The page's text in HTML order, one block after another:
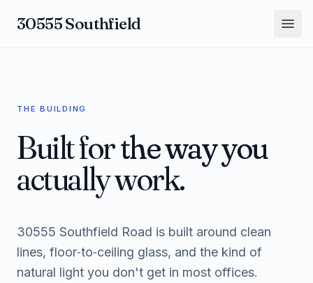
30555 Southfield
THE BUILDING
Built forthe way you
actually work.
30555 Southfield Road is built around clean
lines, floor‑to‑ceiling glass, and the kind of
natural light you don't get in most offices.